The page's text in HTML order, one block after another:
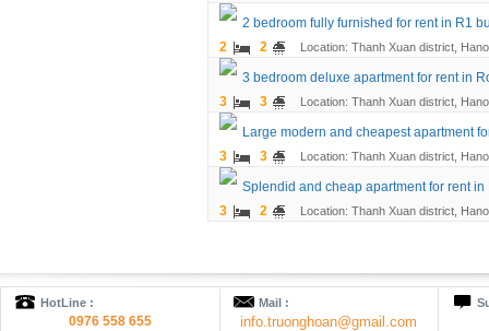
2 bedroom fully furnished for rent in R1
2
2 Location: Thanh Xuan district,
3 bedroom deluxe apartment for rent in
3
3 Location: Thanh Xuan district,
Large modern and cheapest apartment
3
3 Location: Thanh Xuan district,
Splendid and cheap apartment for rent
3
2 Location: Thanh Xuan district,
HotLine :
0976 558 655
Mail :
info.truonghoan@gmail.com